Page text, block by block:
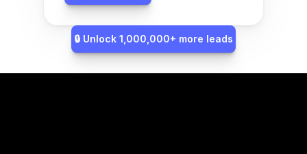
🔒 Unlock 1,000,000+ more leads